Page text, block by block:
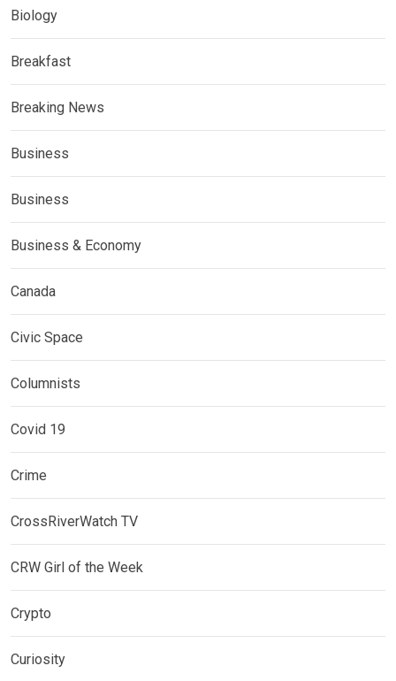
Biology
Breakfast
Breaking News
Business
Business
Business & Economy
Canada
Civic Space
Columnists
Covid 19
Crime
CrossRiverWatch TV
CRW Girl of the Week
Crypto
Curiosity